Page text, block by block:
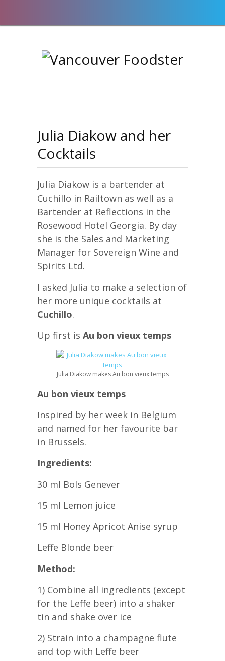
Julia Diakow and her
Cocktails
Julia Diakow is a bartender at
Cuchillo in Railtown as well as a
Bartender at Reflections in the
Rosewood Hotel Georgia. By day
she is the Sales and Marketing
Manager for Sovereign Wine and
Spirits Ltd.
I asked Julia to make a selection of
her more unique cocktails at
Cuchillo.
Up first is Au bon vieux temps
Julia Diakow makes Au bon vieux temps
Au bon vieux temps
Inspired by her week in Belgium
and named for her favourite bar
in Brussels.
Ingredients:
30 ml Bols Genever
15 ml Lemon juice
15 ml Honey Apricot Anise syrup
Leffe Blonde beer
Method:
1) Combine all ingredients (except
for the Leffe beer) into a shaker
tin and shake over ice
2) Strain into a champagne flute
and top with Leffe beer